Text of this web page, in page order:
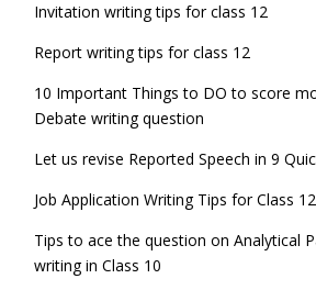
Invitation writing tips for class 12
Report writing tips for class 12
10 Important Things to DO to score
Debate writing question
Let us revise Reported Speech in 9
Job Application Writing Tips for Class
Tips to ace the question on Analytical
writing in Class 10